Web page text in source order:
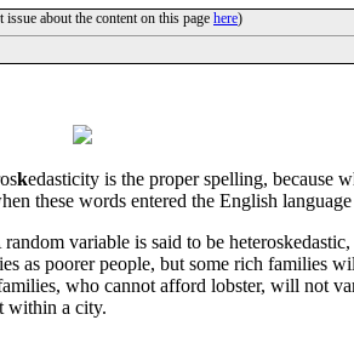
about the content on this page here)
kedasticity is the proper spelling, because
these words entered the English
variable is said to be
as poorer people, but some rich families
who cannot afford lobster, will not
within a city.